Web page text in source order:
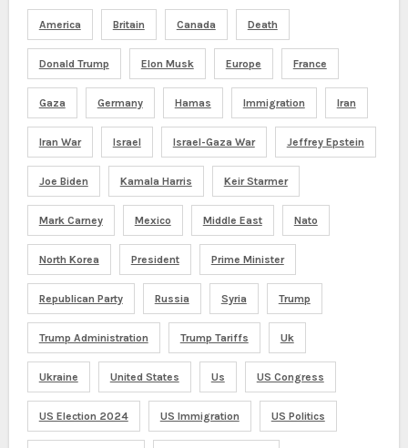
America Britain Canada Death
Donald Trump Elon Musk Europe France
Gaza Germany Hamas Immigration Iran
Iran War Israel Israel-Gaza War Jeffrey Epstein
Joe Biden Kamala Harris Keir Starmer
Mark Carney Mexico Middle East Nato
North Korea President Prime Minister
Republican Party Russia Syria Trump
Trump Administration Trump Tariffs Uk
Ukraine United States Us US Congress
US Election 2024 US Immigration US Politics